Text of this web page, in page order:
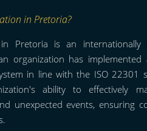
in Pretoria?
Pretoria is an internationally
organization has implemented
in line with the ISO 22301
ability to effectively
unexpected events, ensuring